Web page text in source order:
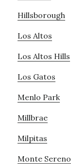
Hillsborough
Los Altos
Los Altos Hills
Los Gatos
Menlo Park
Millbrae
Milpitas
Monte Sereno